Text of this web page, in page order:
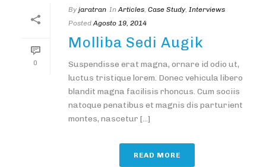
0
By jaratran In Articles Case Study, Interviews
Posted Agosto 19, 2014
Molliba Sedi Augik
Suspendisse erat magna, ornare id odio ut,
luctus tristique lorem. Donec vehicula libero
blandit magna facilisis rhoncus. Cum sociis
natoque penatibus et magnis dis parturient
montes, nascetur [...]
READ MORE